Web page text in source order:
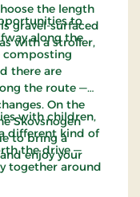
the length
gravel-surfaced
with a stroller,
to
along the
composting
there are
the route —
On the
Skovsnogen
to bring a
enjoy your
with children,
different kind of
the drive —
together around